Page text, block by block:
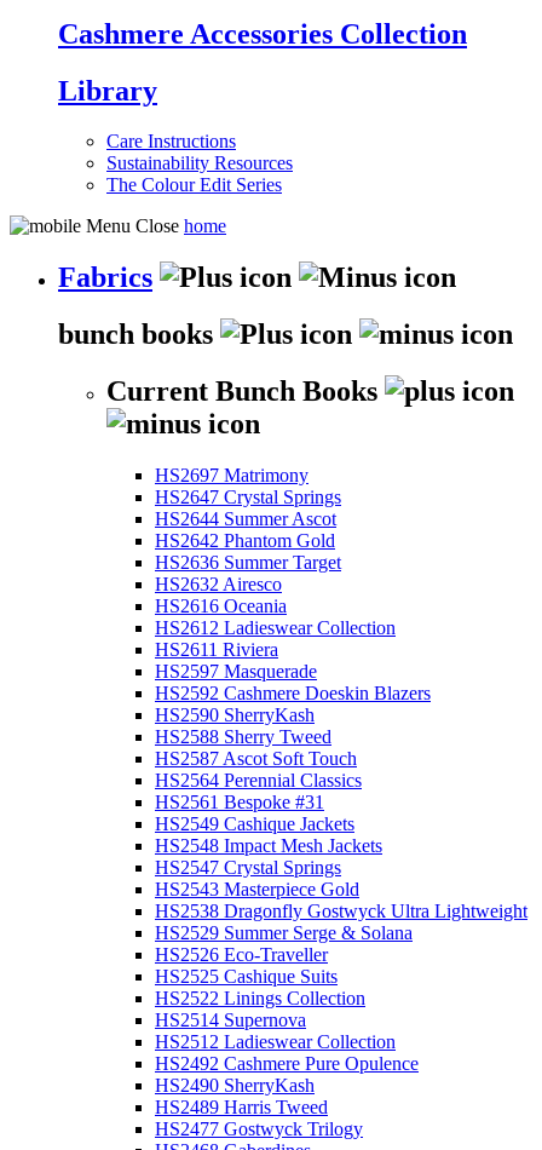
Cashmere Accessories Collection
Library
Care Instructions
Sustainability Resources
The Colour Edit Series
home
Fabrics
bunch books
Current Bunch Books
HS2697 Matrimony
HS2647 Crystal Springs
HS2644 Summer Ascot
HS2642 Phantom Gold
HS2636 Summer Target
HS2632 Airesco
HS2616 Oceania
HS2612 Ladieswear Collection
HS2611 Riviera
HS2597 Masquerade
HS2592 Cashmere Doeskin Blazers
HS2590 SherryKash
HS2588 Sherry Tweed
HS2587 Ascot Soft Touch
HS2564 Perennial Classics
HS2561 Bespoke #31
HS2549 Cashique Jackets
HS2548 Impact Mesh Jackets
HS2547 Crystal Springs
HS2543 Masterpiece Gold
HS2538 Dragonfly Gostwyck Ultra Lightweight
HS2529 Summer Serge & Solana
HS2526 Eco-Traveller
HS2525 Cashique Suits
HS2522 Linings Collection
HS2514 Supernova
HS2512 Ladieswear Collection
HS2492 Cashmere Pure Opulence
HS2490 SherryKash
HS2489 Harris Tweed
HS2477 Gostwyck Trilogy